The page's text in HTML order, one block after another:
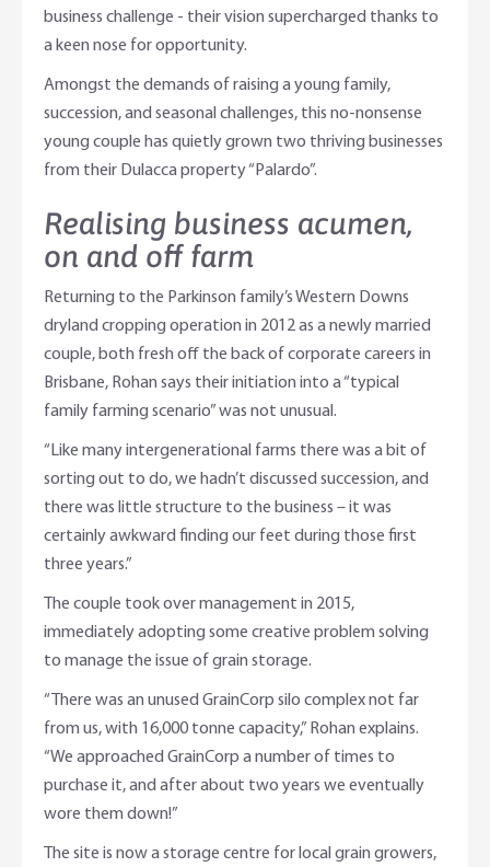
business challenge - their vision supercharged thanks to
a keen nose for opportunity.
Amongst the demands of raising a young family,
succession, and seasonal challenges, this no-nonsense
young couple has quietly grown two thriving businesses
from their Dulacca property “Palardo”.
Realising business acumen,
on and off farm
Returning to the Parkinson family’s Western Downs
dryland cropping operation in 2012 as a newly married
couple, both fresh off the back of corporate careers in
Brisbane, Rohan says their initiation into a “typical
family farming scenario” was not unusual.
“Like many intergenerational farms there was a bit of
sorting out to do, we hadn’t discussed succession, and
there was little structure to the business – it was
certainly awkward finding our feet during those first
three years.”
The couple took over management in 2015,
immediately adopting some creative problem solving
to manage the issue of grain storage.
“There was an unused GrainCorp silo complex not far
from us, with 16,000 tonne capacity,” Rohan explains.
“We approached GrainCorp a number of times to
purchase it, and after about two years we eventually
wore them down!”
The site is now a storage centre for local grain growers,